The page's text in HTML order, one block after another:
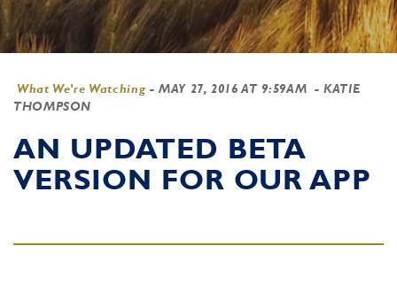
What We're Watching -MAY 27, 2016 AT 9:59AM - KATIE
THOMPSON
AN UPDATED BETA
VERSION FOR OUR APP